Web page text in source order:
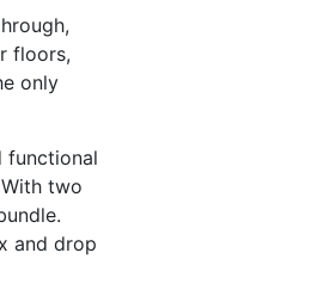
floors,
only
functional
two
and drop